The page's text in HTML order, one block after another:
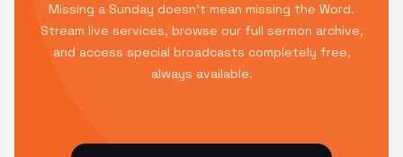
Missing a Sunday doesn't mean missing the Word.
Stream live services, browse our full sermon archive,
and access special broadcasts completely free,
always available.